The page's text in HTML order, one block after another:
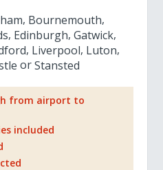
Bournemouth
Edinburgh Gatwick
Liverpool Luton
Stansted
from airport to
included